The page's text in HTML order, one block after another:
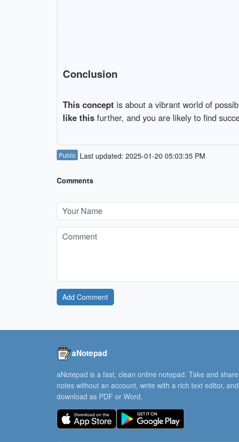
Conclusion
This concept is about a vibrant world of
like thisfurther, and you are likely to find
Public Last updated: 2025-01-20 05:03:35 PM
Comments
Add Comment
aNotepad
aNotepad is a fast, clean online notepad. Take and share
notes without an account, write with a rich text editor, and
download as PDF or Word.